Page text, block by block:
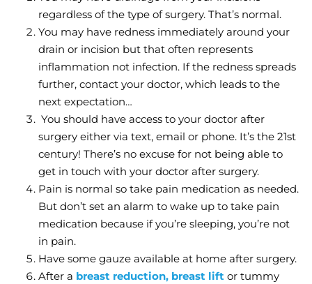
regardless of the type of surgery. That’s normal.
You may have redness immediately around your
drain or incision but that often represents
inflammation not infection. If the redness spreads
further, contact your doctor, which leads to the
next expectation…
You should have access to your doctor after
surgery either via text, email or phone. It’s the 21st
century! There’s no excuse for not being able to
get in touch with your doctor after surgery.
Pain is normal so take pain medication as needed.
But don’t set an alarm to wake up to take pain
medication because if you’re sleeping, you’re not
in pain.
Have some gauze available at home after surgery.
After a breast reduction, breast lift or tummy